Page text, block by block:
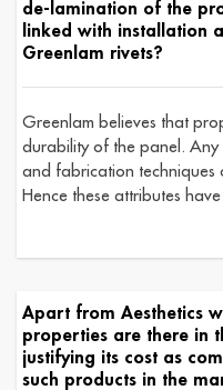
de-lamination of the
linked with installation
Greenlam rivets?
Greenlam believes that
durability of the panel. Any
and fabrication techniques
Hence these attributes
Apart from Aesthetics
properties are there in
justifying its cost as
such products in the